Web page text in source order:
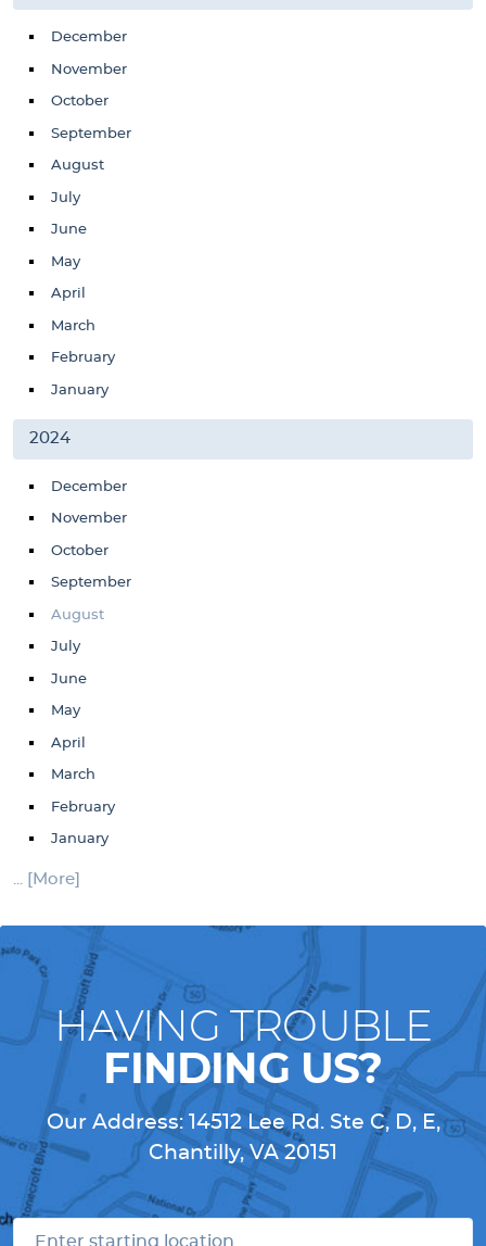
December
November
October
September
August
July
June
May
April
March
February
January
2024
December
November
October
September
August
July
June
May
April
March
February
January
... [More]
HAVING TROUBLE
FINDING US?
Our Address: 14512 Lee Rd. Ste C, D, E,
Chantilly, VA 20151